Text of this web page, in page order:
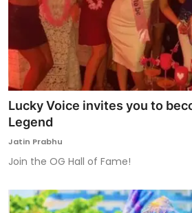
Lucky Voice invites you to
Legend
Jatin Prabhu
Join the OG Hall of Fame!